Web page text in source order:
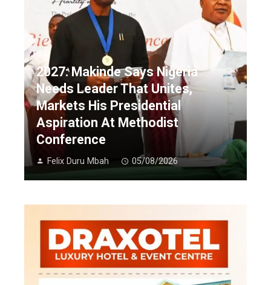
2027: Makinde Says Nigeria
Needs Leader That Unites,
Markets His Presidential
Aspiration At Methodist
Conference
Felix Duru Mbah 05/08/2026